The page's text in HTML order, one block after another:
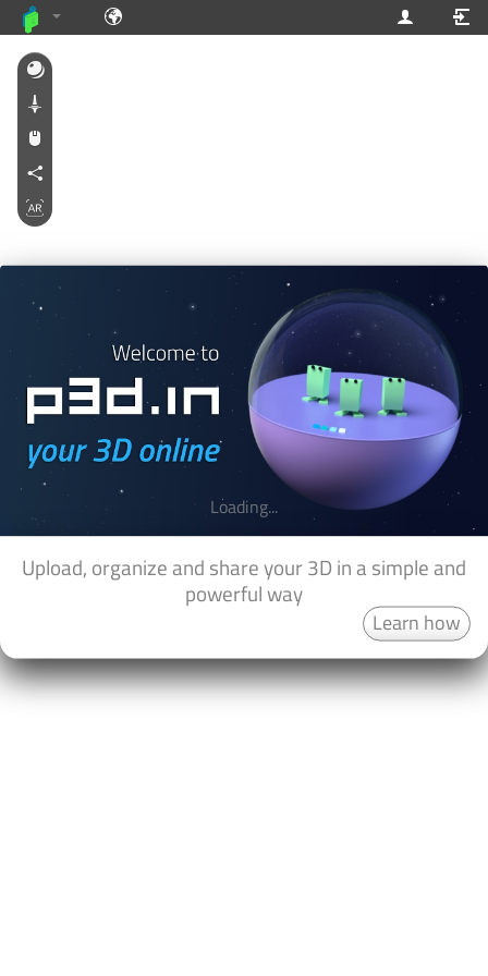
Upload, organize and share your 3D in a simple and
powerful way
Learn how
Loading...